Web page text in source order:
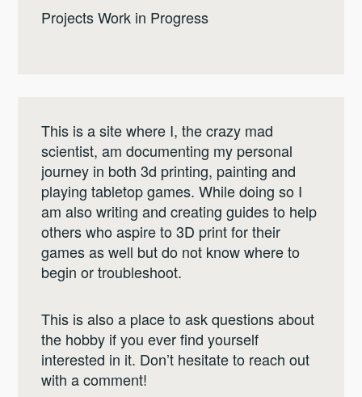
Projects Work in Progress
This is a site where I, the crazy mad
scientist, am documenting my personal
journey in both 3d printing, painting and
playing tabletop games. While doing so I
am also writing and creating guides to help
others who aspire to 3D print for their
games as well but do not know where to
begin or troubleshoot.
This is also a place to ask questions about
the hobby if you ever find yourself
interested in it. Don’t hesitate to reach out
with a comment!